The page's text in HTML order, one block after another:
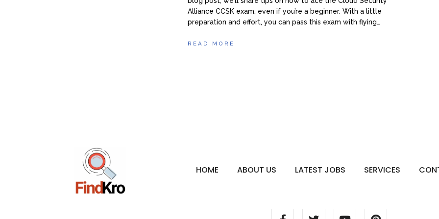
Alliance CCSK exam, even if you’re a beginner. With a little
preparation and effort, you can pass this exam with flying…
READ MORE
HOME ABOUT US LATEST JOBS SERVICES